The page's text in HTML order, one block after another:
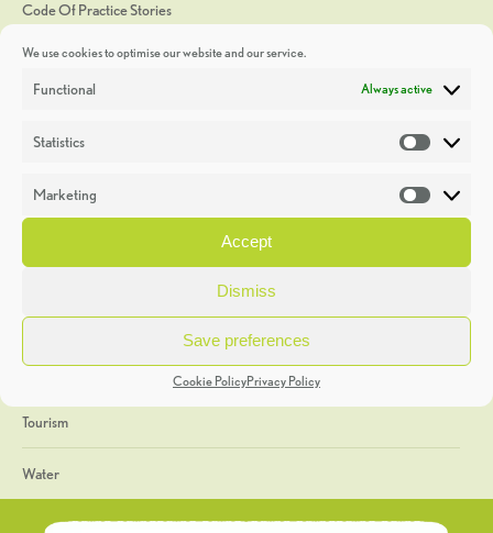
We use cookies to optimise our website and our service.
Functional Always active
Statistics
Marketing
Accept
Dismiss
Save preferences
Cookie PolicyPrivacy Policy
Code Of Practice Stories
Discoveries
Heritage Week
General
Geology
The Geopark
Tourism
Water